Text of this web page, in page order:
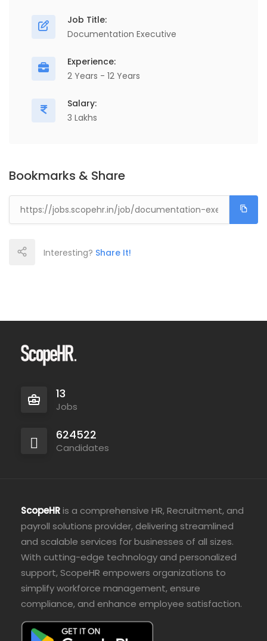
Job Title:
Documentation Executive
Experience:
2 Years - 12 Years
Salary:
3 Lakhs
Bookmarks & Share
Interesting? Share It!
13
Jobs
624522
Candidates
ScopeHRis a comprehensive HR, Recruitment, and
payroll solutions provider, delivering streamlined
and scalable services for businesses of all sizes.
With cutting-edge technology and personalized
support, ScopeHR empowers organizations to
simplify workforce management, ensure
compliance, and enhance employee satisfaction.